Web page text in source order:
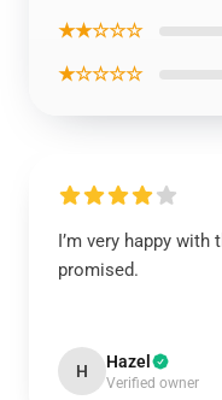
★★☆☆☆
★☆☆☆☆
I’m very happy
promised.
H Hazel
Verified owner